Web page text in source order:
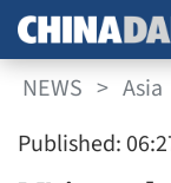
NEWS > Asia
Published: